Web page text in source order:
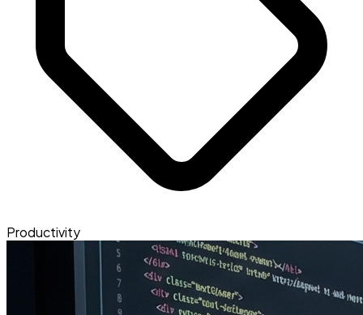
Productivity